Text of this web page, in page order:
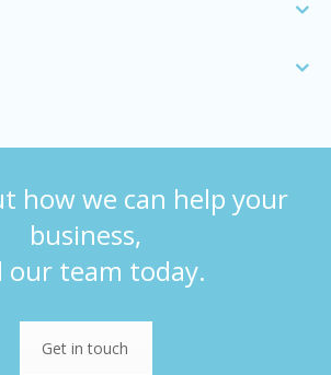
how we can help your
business,
our team today.
Get in touch